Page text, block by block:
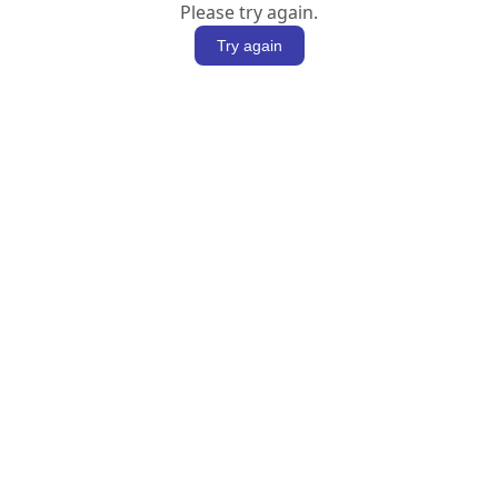
Please try again.
Try again